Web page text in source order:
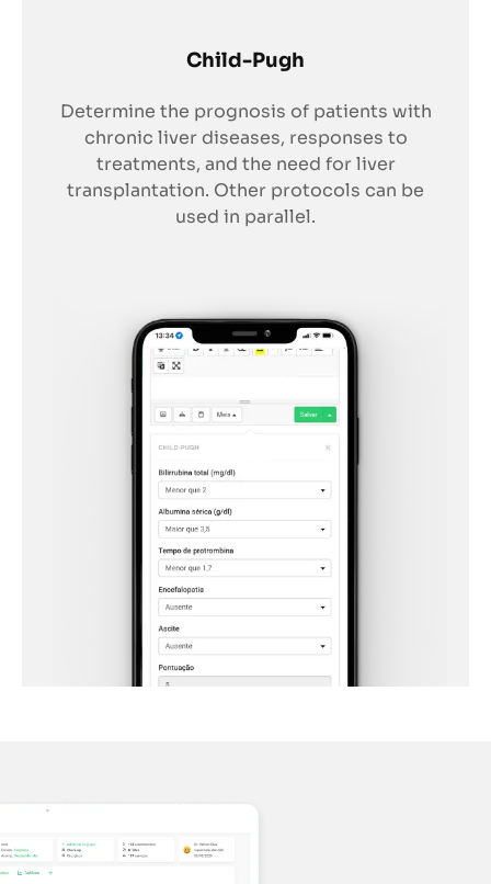
Child-Pugh
Determine the prognosis of patients with
chronic liver diseases, responses to
treatments, and the need for liver
transplantation. Other protocols can be
used in parallel.